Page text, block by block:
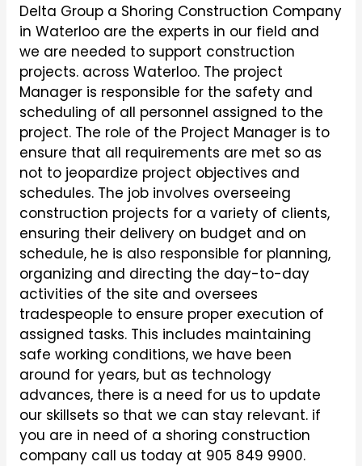
Delta Group a Shoring Construction Company
in Waterloo are the experts in our field and
we are needed to support construction
projects. across Waterloo. The project
Manager is responsible for the safety and
scheduling of all personnel assigned to the
project. The role of the Project Manager is to
ensure that all requirements are met so as
not to jeopardize project objectives and
schedules. The job involves overseeing
construction projects for a variety of clients,
ensuring their delivery on budget and on
schedule, he is also responsible for planning,
organizing and directing the day-to-day
activities of the site and oversees
tradespeople to ensure proper execution of
assigned tasks. This includes maintaining
safe working conditions, we have been
around for years, but as technology
advances, there is a need for us to update
our skillsets so that we can stay relevant. if
you are in need of a shoring construction
company call us today at 905 849 9900.